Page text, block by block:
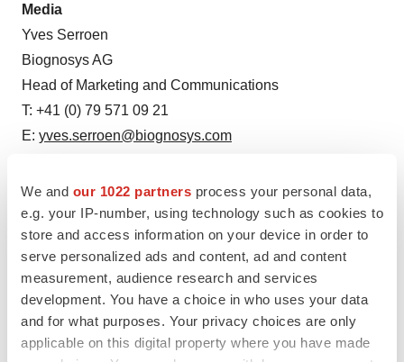
We and our 1022 partners process your personal data,
e.g. your IP-number, using technology such as cookies to
store and access information on your device in order to
serve personalized ads and content, ad and content
measurement, audience research and services
development. You have a choice in who uses your data
and for what purposes. Your privacy choices are only
applicable on this digital property where you have made
Media
Yves Serroen
Biognosys AG
Head of Marketing and Communications
T: +41 (0) 79 571 09 21
E: yves.serroen@biognosys.com
Oliver Rinner, PhD
Biognosys AG
Chief Executive Office and Co-Founder
T: +41 (0) 44 738 20 47
E:oliver.rinner@biognosys.com
Petra Scheffer